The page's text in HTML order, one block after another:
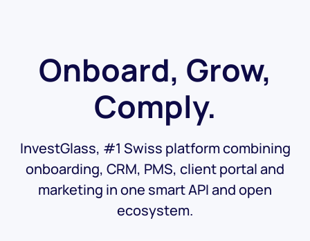
Onboard, Grow,
Comply.
InvestGlass, #1 Swiss platform combining
onboarding, CRM, PMS, client portal and
marketing in one smart API and open
ecosystem.